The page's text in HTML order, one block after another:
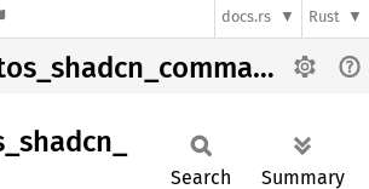
docs.rs Rust
Crate leptos_shadcn_command
shadcn_
Search Summary